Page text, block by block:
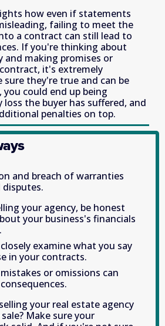
how even if statements
failing to meet the
a contract can still lead to
If you're thinking about
and making promises or
it's extremely
they're true and can be
you could end up being
loss the buyer has suffered, and
penalties on top.
and breach of warranties
disputes.
your agency, be honest
your business's financials
examine what you say
in your contracts.
or omissions can
your real estate agency
Make sure your